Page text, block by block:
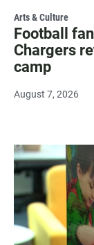
Arts & Culture
Football
Chargers
camp
August 7, 2026